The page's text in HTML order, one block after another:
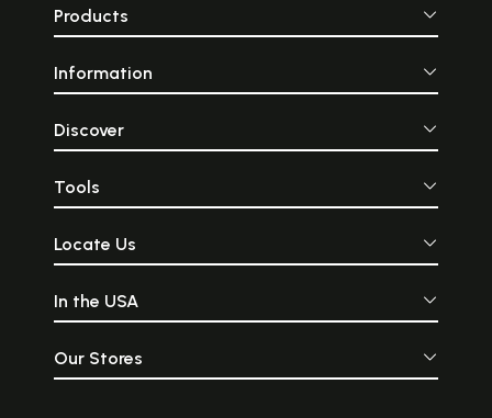
Products
Information
Discover
Tools
Locate Us
In the USA
Our Stores